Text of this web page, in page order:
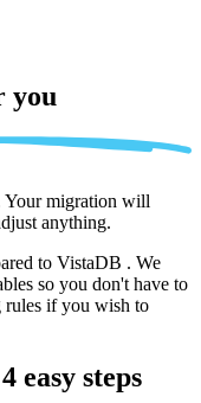
you
Your migration will
anything.
to VistaDB . We
so you don't have to
rules if you wish to
4 easy steps